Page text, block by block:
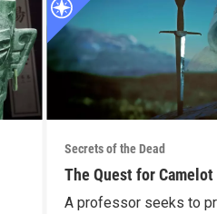
Secrets of the Dead
The Quest for Camelot
A professor seeks to